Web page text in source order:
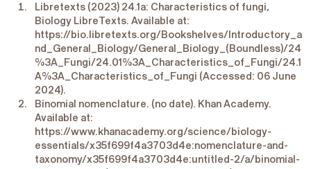
Libretexts (2023) 24.1a: Characteristics of fungi,
Biology LibreTexts. Available at:
https://bio.libretexts.org/Bookshelves/Introductory_a
nd_General_Biology/General_Biology_(Boundless)/24
%3A_Fungi/24.01%3A_Characteristics_of_Fungi/24.1
A%3A_Characteristics_of_Fungi (Accessed: 06 June
2024).
Binomial nomenclature. (no date). Khan Academy.
Available at:
https://www.khanacademy.org/science/biology-
essentials/x35f699f4a3703d4e:nomenclature-and-
taxonomy/x35f699f4a3703d4e:untitled-2/a/binomial-